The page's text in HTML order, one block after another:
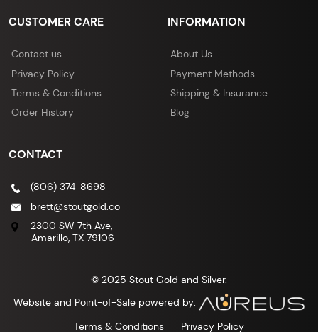
CUSTOMER CARE
Contact us
Privacy Policy
Terms & Conditions
Order History
INFORMATION
About Us
Payment Methods
Shipping & Insurance
Blog
CONTACT
(806) 374-8698
brett@stoutgold.co
2300 SW 7th Ave,
Amarillo, TX 79106
© 2025 Stout Gold and Silver.
Website and Point-of-Sale powered by:
Terms & Conditions
Privacy Policy